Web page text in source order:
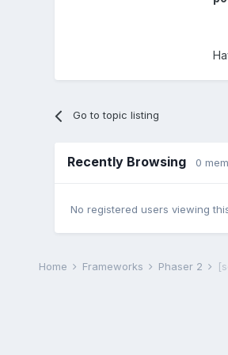
Go to topic listing
Recently Browsing 0
No registered users viewing
Home Frameworks Phaser 2